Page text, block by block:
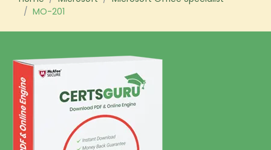
CONTACT & SUPPORT
REGISTER
SIGN
MO-201